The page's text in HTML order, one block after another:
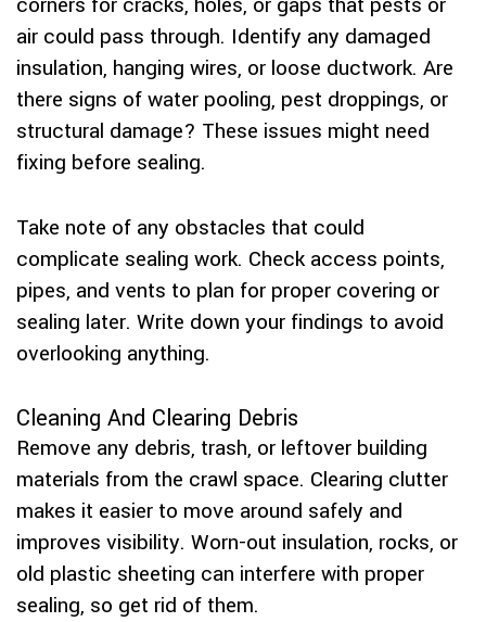
air could pass through. Identify any damaged
insulation, hanging wires, or loose ductwork. Are
there signs of water pooling, pest droppings, or
structural damage? These issues might need
fixing before sealing.
Take note of any obstacles that could
complicate sealing work. Check access points,
pipes, and vents to plan for proper covering or
sealing later. Write down your findings to avoid
overlooking anything.
Cleaning And Clearing Debris
Remove any debris, trash, or leftover building
materials from the crawl space. Clearing clutter
makes it easier to move around safely and
improves visibility. Worn-out insulation, rocks, or
old plastic sheeting can interfere with proper
sealing, so get rid of them.